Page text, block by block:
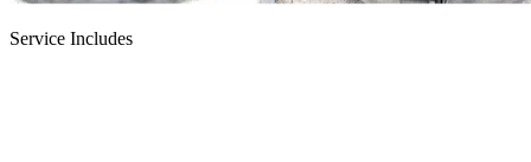
Service Includes